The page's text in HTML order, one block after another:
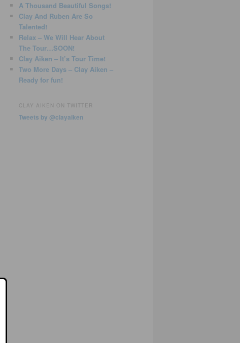
A Thousand Beautiful Songs!
Clay And Ruben Are So
Talented!
Relax – We Will Hear About
The Tour…SOON!
Clay Aiken – It’s Tour Time!
Two More Days – Clay Aiken –
Ready for fun!
CLAY AIKEN ON TWITTER
Tweets by @clayaiken